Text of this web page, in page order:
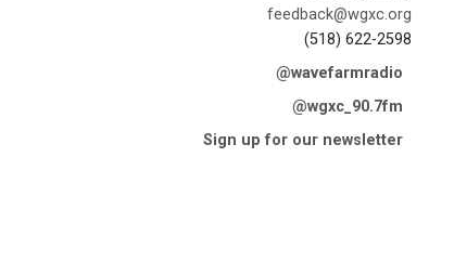
feedback@wgxc.org
(518) 622-2598
@wavefarmradio
@wgxc_90.7fm
Sign up for our newsletter